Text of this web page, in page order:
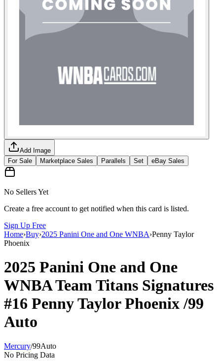
Add Image
For Sale
Marketplace Sales Parallels Set eBay Sales
No Sellers Yet
Create a free account to get notified when this card is listed.
Sign Up Free
Home›Buy›2025 Panini One and One WNBA›Penny Taylor
Phoenix
2025 Panini One and One
WNBATeam Titans Signatures
#16 Penny Taylor Phoenix/99
Auto
Mercury/99Auto
No Pricing Data